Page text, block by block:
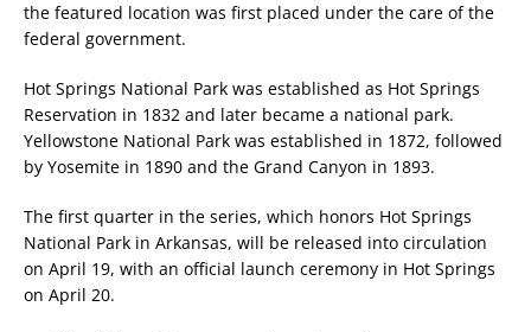
the featured location was first placed under the care of the
federal government.
Hot Springs National Park was established as Hot Springs
Reservation in 1832 and later became a national park.
Yellowstone National Park was established in 1872, followed
by Yosemite in 1890 and the Grand Canyon in 1893.
The first quarter in the series, which honors Hot Springs
National Park in Arkansas, will be released into circulation
on April 19, with an official launch ceremony in Hot Springs
on April 20.